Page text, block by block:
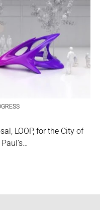
LOOP, for the City of